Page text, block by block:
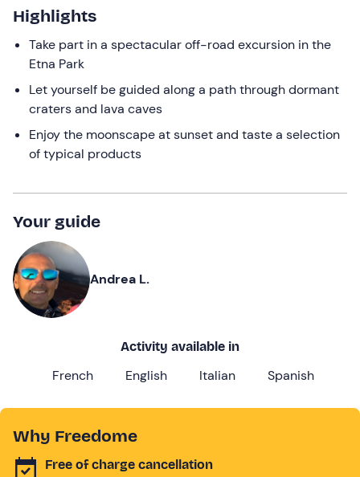
the
keyboard
shortcuts
changing
dates.
Highlights
Take part in a spectacular off-road excursion in the
Etna Park
Let yourself be guided along a path through dormant
craters and lava caves
Enjoy the moonscape at sunset and taste a selection
of typical products
Your guide
Andrea L.
Activity available in
French English Italian Spanish
Why Freedome
Free of charge cancellation